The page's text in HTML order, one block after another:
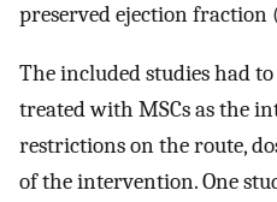
preserved ejection fraction
The included studies had
treated with MSCs as the
restrictions on the route,
of the intervention. One